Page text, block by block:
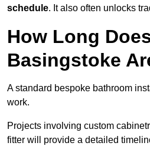
schedule. It also often unlocks
How Long
Basingstoke
A standard bespoke bathroom
work.
Projects involving custom
fitter will provide a detailed